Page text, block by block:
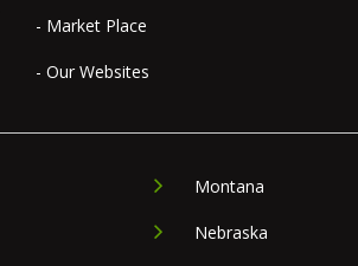
- Market Place
- Our Websites
Montana
Nebraska